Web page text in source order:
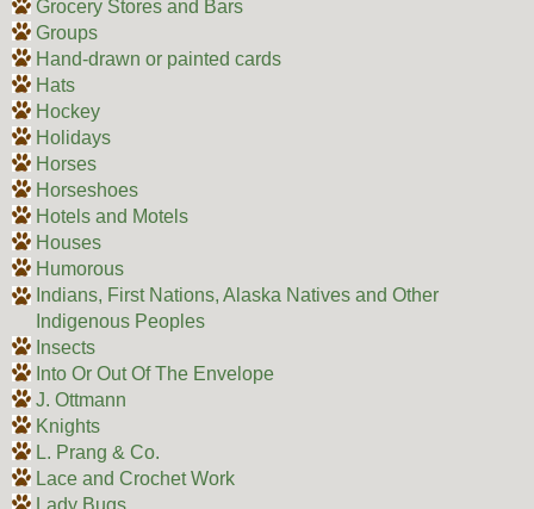
Grocery Stores and Bars
Groups
Hand-drawn or painted cards
Hats
Hockey
Holidays
Horses
Horseshoes
Hotels and Motels
Houses
Humorous
Indians, First Nations, Alaska Natives and Other
Indigenous Peoples
Insects
Into Or Out Of The Envelope
J. Ottmann
Knights
L. Prang & Co.
Lace and Crochet Work
Lady Bugs